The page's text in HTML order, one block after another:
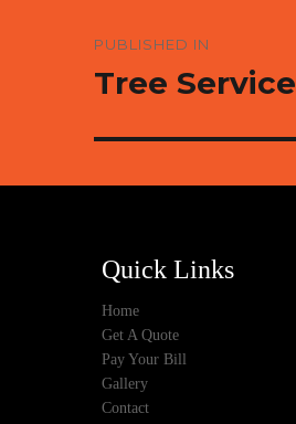
navigation
PUBLISHED IN
Tree Service
Quick Links
Home
Get A Quote
Pay Your Bill
Gallery
Contact